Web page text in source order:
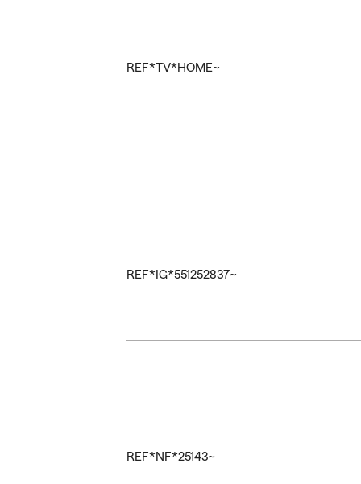
REF*TV*HOME~
REF*IG*551252837~
REF*NF*25143~